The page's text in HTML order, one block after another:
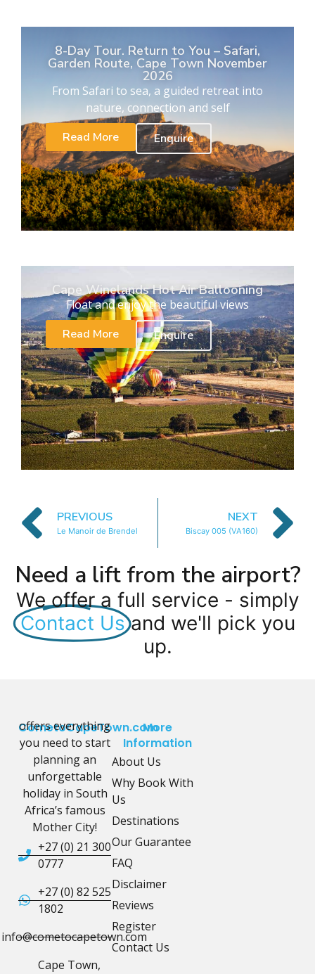
8-Day Tour. Return to You – Safari,
Garden Route, Cape Town November
2026
From Safari to sea, a guided retreat into
nature, connection and self
Read More
Enquire
Cape Winelands Hot Air Ballooning
Float and enjoy the beautiful views
Read More
Enquire
PREVIOUS
Le Manoir de Brendel
NEXT
Biscay 005 (VA160)
Need a lift from the airport?
We offer a full service - simply
Contact Us and we'll pick you
up.
CometoCapeTown.com
offers everything
you need to start
planning an
unforgettable
holiday in South
Africa’s famous
Mother City!
+27 (0) 21 300
0777
+27 (0) 82 525
1802
info@cometocapetown.com
Cape Town,
More
Information
About Us
Why Book With
Us
Destinations
Our Guarantee
FAQ
Disclaimer
Reviews
Register
Contact Us